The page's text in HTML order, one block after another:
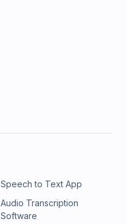
Speech to Text App
Audio Transcription
Software